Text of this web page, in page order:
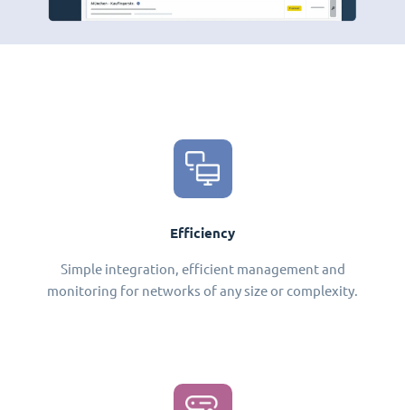
Efficiency
Simple integration, efficient management and
monitoring for networks of any size or complexity.